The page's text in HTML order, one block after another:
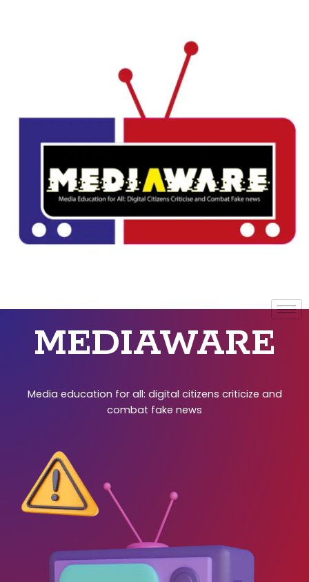
MEDIAWARE
Media education for all: digital citizens criticize and
combat fake news